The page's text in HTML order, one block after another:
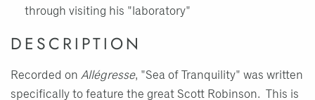
through visiting his "laboratory"
DESCRIPTION
Recorded on Allégresse, "Sea of Tranquility" was written
specifically to feature the great Scott Robinson. This is